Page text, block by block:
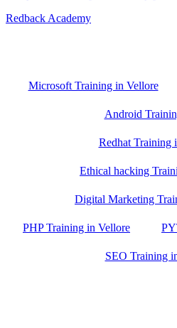
Redback Academy
Microsoft Training in Vellore
Android
Redhat Training
Ethical hacking
Digital Marketing
PHP Training in Vellore
SEO Training